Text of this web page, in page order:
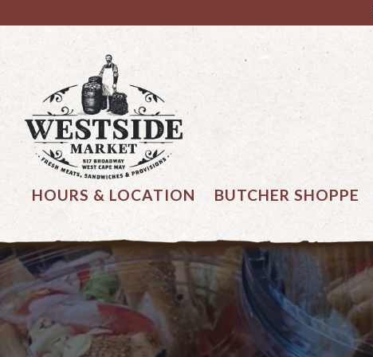
HOURS & LOCATION BUTCHER SHOPPE
Main content starts here, tab to start navigating